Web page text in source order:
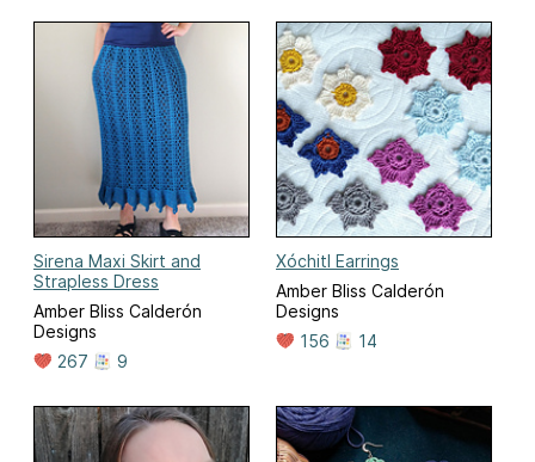
Sirena Maxi Skirt and
Strapless Dress
Amber Bliss Calderón
Designs
267
9
Xóchitl Earrings
Amber Bliss Calderón
Designs
156
14